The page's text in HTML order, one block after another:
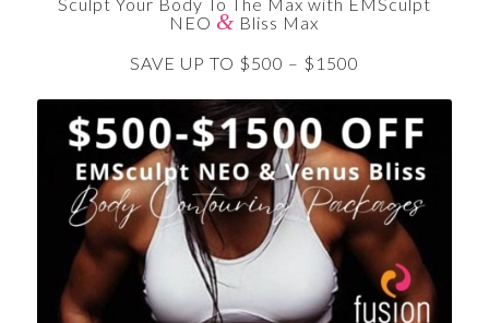
Sculpt Your Body To The Max with EMSculpt
NEO & Bliss Max
SAVE UP TO $500 – $1500